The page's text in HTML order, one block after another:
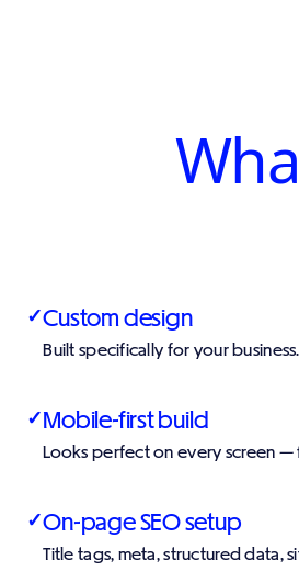
✓Custom design
Built specifically for your
✓Mobile-first build
Looks perfect on every screen —
✓On-page SEO setup
Title tags, meta, structured data,